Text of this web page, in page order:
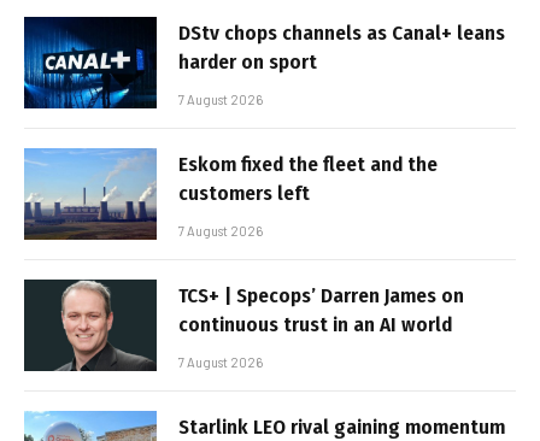
DStv chops channels as Canal+ leans
harder on sport
7 August 2026
Eskom fixed the fleet and the
customers left
7 August 2026
TCS+ | Specops’ Darren James on
continuous trust in an AI world
7 August 2026
Starlink LEO rival gaining momentum